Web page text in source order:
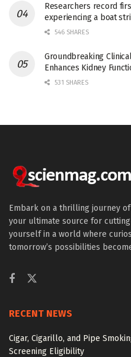
Researchers record
experiencing a boat
546 SHARES
Groundbreaking
Enhances Kidney
531 SHARES
Embark on a thrilling journey
your ultimate source for
yourself in a world where
tomorrow’s possibilities
RECENT NEWS
Cigar, Cigarillo, and Pipe
Screening Eligibility